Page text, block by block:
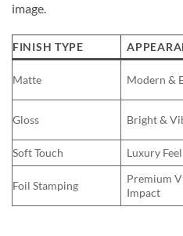
image.
FINISH TYPE
Matte Modern &
Gloss Bright &
Soft Touch
Luxury Feel
Foil Stamping
Premium
Impact